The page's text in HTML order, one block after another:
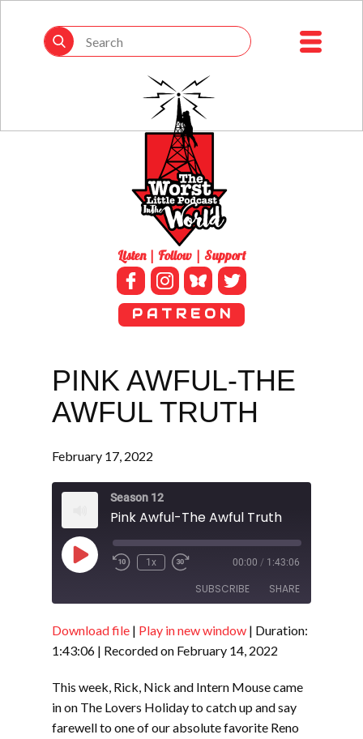
Listen | Follow | Support
P A T R E O N
PINK AWFUL-THE
AWFUL TRUTH
February 17, 2022
Season 12
Pink Awful-The Awful Truth
Play
Episode
1x 00:00 / 1:43:06
SUBSCRIBE SHARE
RSS FEED
SHARE
EMBED
Download file | Play in new window | Duration:
1:43:06 | Recorded on February 14, 2022
This week, Rick, Nick and Intern Mouse came
in on The Lovers Holiday to catch up and say
farewell to one of our absolute favorite Reno